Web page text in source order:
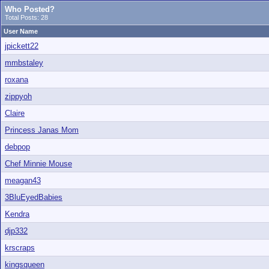
Who Posted?
Total Posts: 28
User Name
jpickett22
mmbstaley
roxana
zippyoh
Claire
Princess Janas Mom
debpop
Chef Minnie Mouse
meagan43
3BluEyedBabies
Kendra
djp332
krscraps
kingsqueen